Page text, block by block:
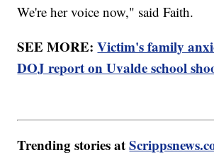
We're her voice now," said Faith.
SEE MORE:Victim's family
DOJ report on Uvalde school
Trending stories at